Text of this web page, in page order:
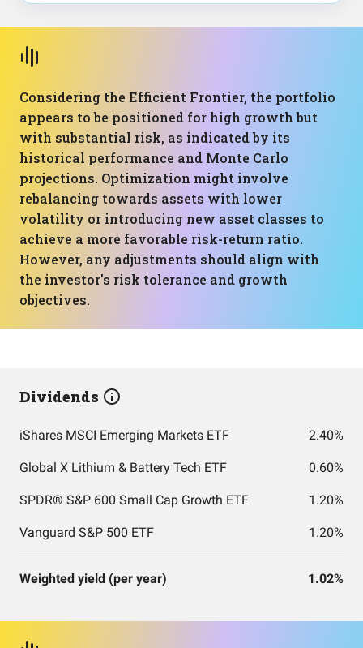
Considering the Efficient Frontier, the portfolio
appears to be positioned for high growth but
with substantial risk, as indicated by its
historical performance and Monte Carlo
projections. Optimization might involve
rebalancing towards assets with lower
volatility or introducing new asset classes to
achieve a more favorable risk-return ratio.
However, any adjustments should align with
the investor's risk tolerance and growth
objectives.
Dividends
iShares MSCI Emerging Markets ETF 2.40%
Global X Lithium & Battery Tech ETF 0.60%
SPDR® S&P 600 Small Cap Growth ETF 1.20%
Vanguard S&P 500 ETF 1.20%
Weighted yield (per year) 1.02%